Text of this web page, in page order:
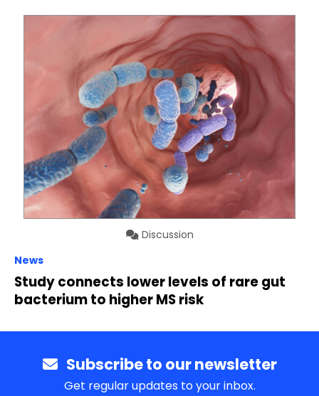
Discussion
News
Study connects lower levels of rare gut
bacterium to higher MS risk
Subscribe to our newsletter
Get regular updates to your inbox.